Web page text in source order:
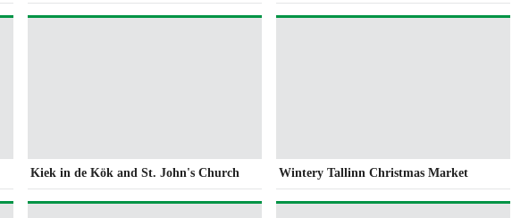
Kiek in de Kök and St. John's Church Wintery Tallinn Christmas Market